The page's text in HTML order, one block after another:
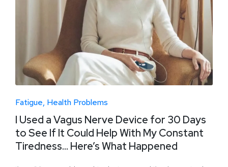
Fatigue Health Problems
I Used a Vagus Nerve Device for 30 Days
to See If It Could Help With My Constant
Tiredness… Here’s What Happened